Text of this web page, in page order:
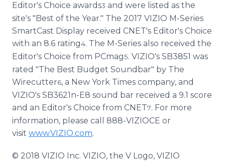
Editor's Choice awards3 and were listed as the
site's "Best of the Year." The 2017 VIZIO M-Series
SmartCast Display received CNET's Editor's Choice
with an 8.6 rating4. The M-Series also received the
Editor's Choice from PCmag5. VIZIO's SB3851 was
rated "The Best Budget Soundbar" by The
Wirecutter6, a New York Times company, and
VIZIO's SB3621n-E8 sound bar received a 9.1 score
and an Editor's Choice from CNET7. For more
information, please call 888-VIZIOCE or
visit www.VIZIO.com.
© 2018 VIZIO Inc. VIZIO, the V Logo, VIZIO